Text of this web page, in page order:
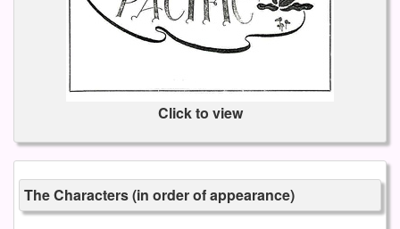
Click to view
The Characters (in order of appearance)